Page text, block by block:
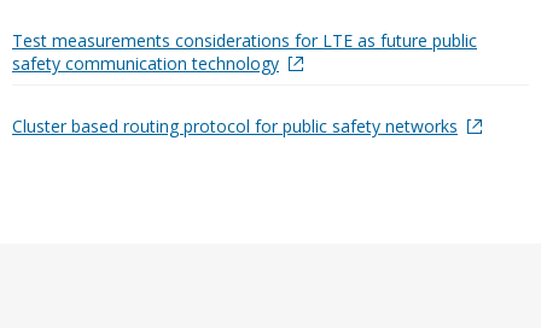
Test measurements considerations for LTE as future public
safety communication technology
Cluster based routing protocol for public safety networks